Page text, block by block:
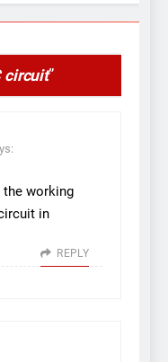
circuit”
the working
in
REPLY